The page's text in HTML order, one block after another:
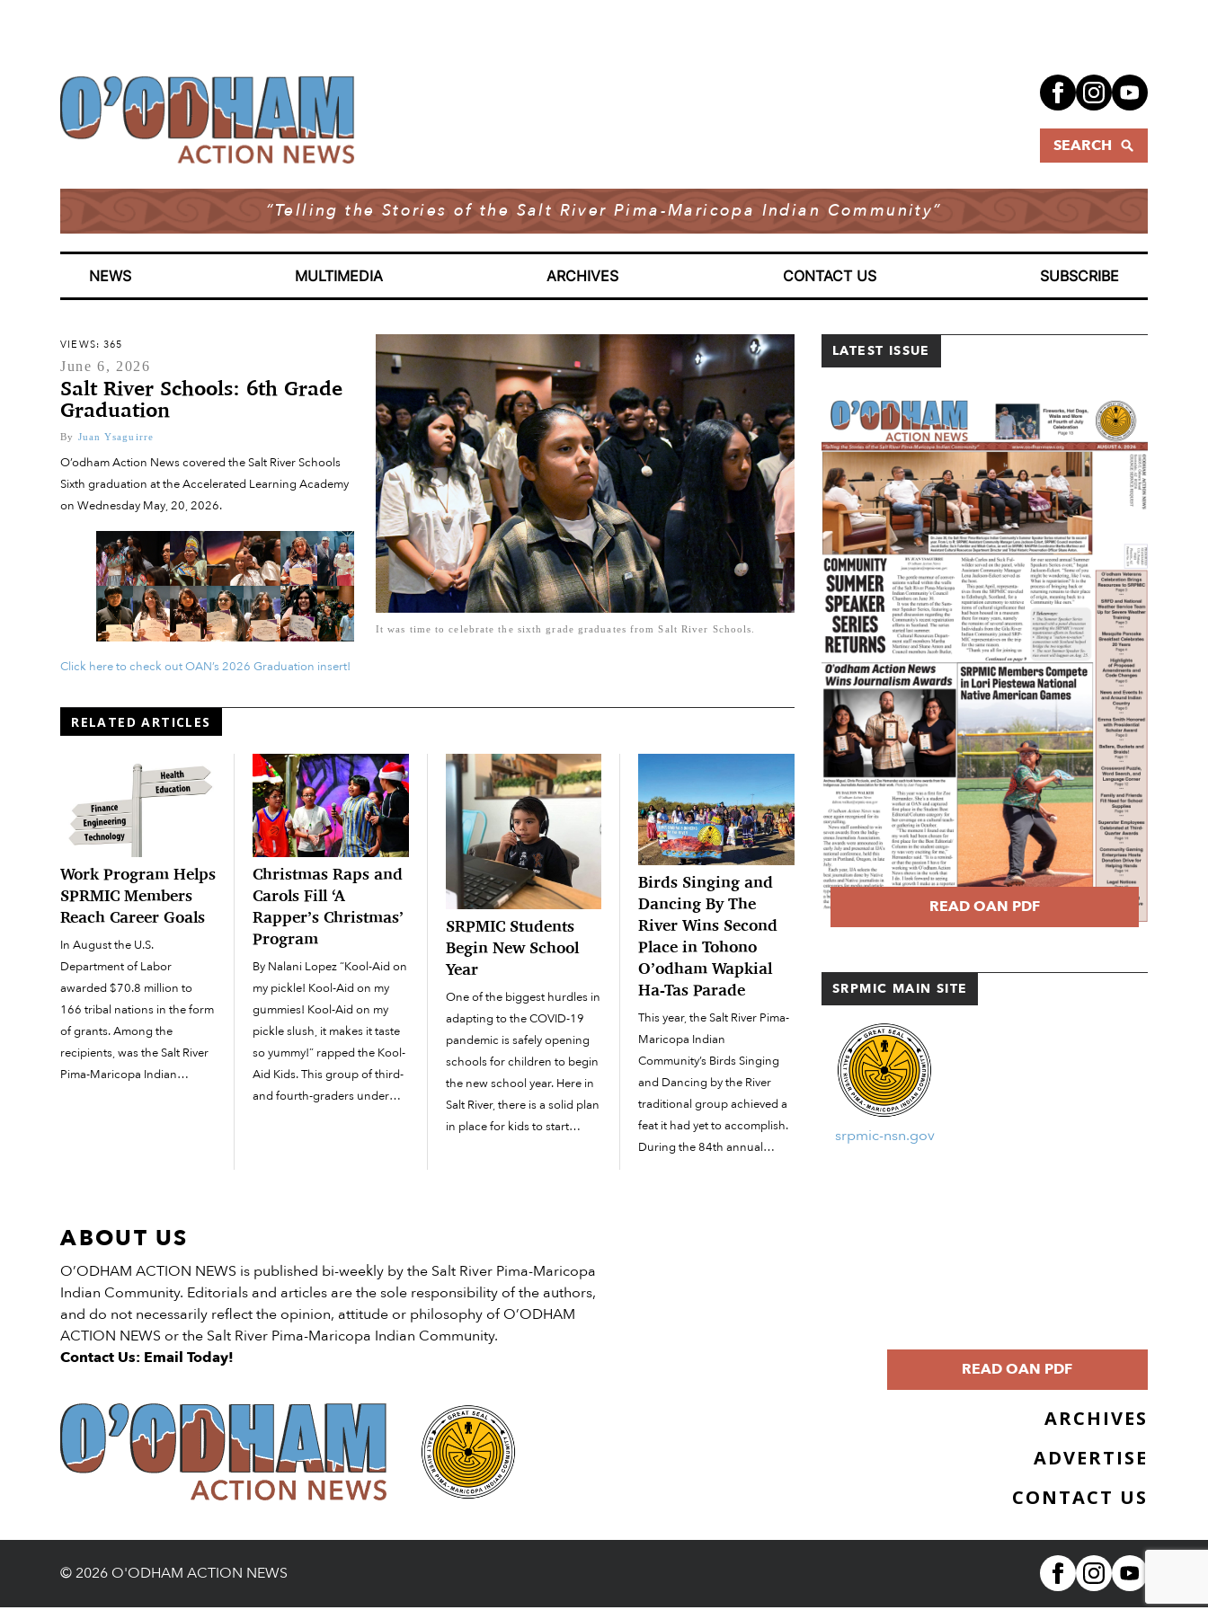
SEARCH
“Telling the Stories of the Salt River Pima-Maricopa Indian Community”
NEWS MULTIMEDIA ARCHIVES CONTACT US SUBSCRIBE
It was time to celebrate the sixth grade graduates from Salt River Schools.
VIEWS: 365
June 6, 2026
Salt River Schools: 6th Grade
Graduation
By Juan Ysaguirre
O’odham Action News covered the Salt River Schools
Sixth graduation at the Accelerated Learning Academy
on Wednesday May, 20, 2026.
Click here to check out OAN’s 2026 Graduation insert!
RELATED ARTICLES
Work Program Helps
SPRMIC Members
Reach Career Goals
In August the U.S.
Department of Labor
awarded $70.8 million to
166 tribal nations in the form
of grants. Among the
recipients, was the Salt River
Pima-Maricopa Indian
Christmas Raps and
Carols Fill ‘A
Rapper’s Christmas’
Program
By Nalani Lopez “Kool-Aid on
my pickle! Kool-Aid on my
gummies! Kool-Aid on my
pickle slush, it makes it taste
so yummy!” rapped the Kool-
Aid Kids. This group of third-
and fourth-graders under
SRPMIC Students
Begin New School
Year
One of the biggest hurdles in
adapting to the COVID-19
pandemic is safely opening
schools for children to begin
the new school year. Here in
Salt River, there is a solid plan
in place for kids to start
Birds Singing and
Dancing By The
River Wins Second
Place in Tohono
O’odham Wapkial
Ha-Tas Parade
This year, the Salt River Pima-
Maricopa Indian
Community’s Birds Singing
and Dancing by the River
traditional group achieved a
feat it had yet to accomplish.
During the 84th annual
LATEST ISSUE
READ OAN PDF
SRPMIC MAIN SITE
srpmic-nsn.gov
ABOUT US
O’ODHAM ACTION NEWS is published bi-weekly by the Salt River Pima-Maricopa
Indian Community. Editorials and articles are the sole responsibility of the authors,
and do not necessarily reflect the opinion, attitude or philosophy of O’ODHAM
ACTION NEWS or the Salt River Pima-Maricopa Indian Community.
Contact Us: Email Today!
READ OAN PDF
ARCHIVES
ADVERTISE
CONTACT US
© 2026 O'ODHAM ACTION NEWS